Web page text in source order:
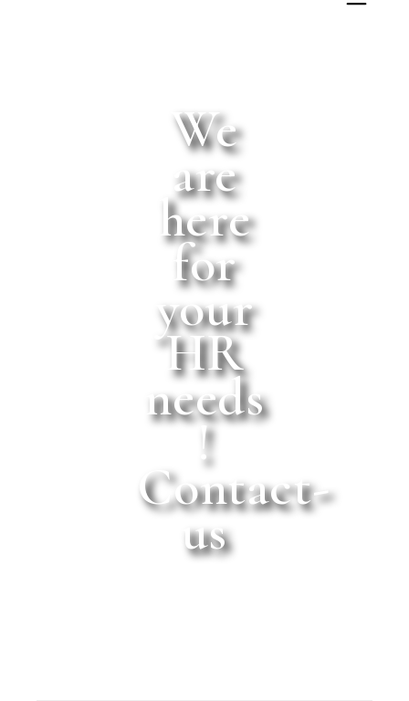
We
are
here
for
your
HR
needs
!
Contact-
us